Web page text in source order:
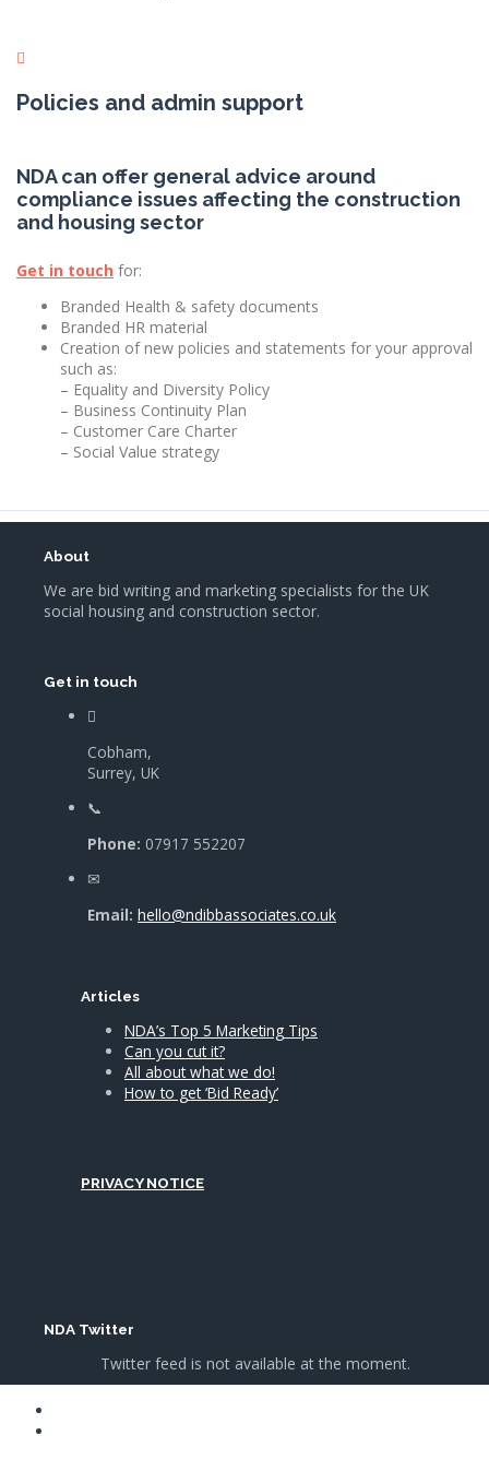
Policies and admin support
NDA can offer general advice around
compliance issues affecting the construction
and housing sector
Get in touch for:
Branded Health & safety documents
Branded HR material
Creation of new policies and statements for your approval
such as:
– Equality and Diversity Policy
– Business Continuity Plan
– Customer Care Charter
– Social Value strategy
About
We are bid writing and marketing specialists for the UK
social housing and construction sector.
Get in touch
Cobham,
Surrey, UK
Phone: 07917 552207
Email: hello@ndibbassociates.co.uk
Articles
NDA’s Top 5 Marketing Tips
Can you cut it?
All about what we do!
How to get ‘Bid Ready’
PRIVACY NOTICE
NDA Twitter
Twitter feed is not available at the moment.